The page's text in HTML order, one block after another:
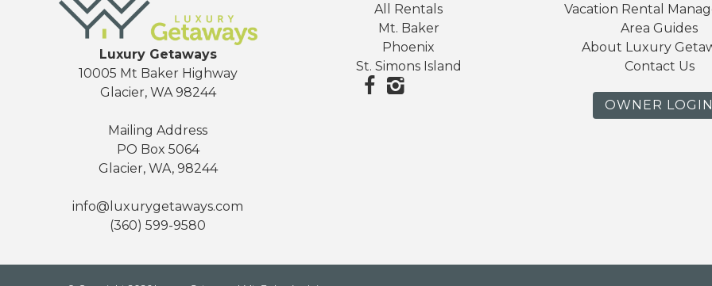
Luxury Getaways
10005 Mt Baker Highway
Glacier, WA 98244
Mailing Address
PO Box 5064
Glacier, WA, 98244
info@luxurygetaways.com
(360) 599-9580
All Rentals
Mt. Baker
Phoenix
St. Simons Island
Vacation Rental
Area Guides
About Luxury
Contact Us
OWNER